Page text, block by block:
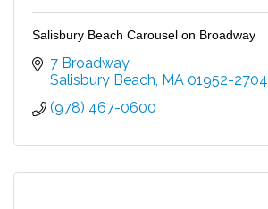
Salisbury Beach Carousel on Broadway
7 Broadway
Salisbury Beach MA 01952-2704
(978) 467-0600